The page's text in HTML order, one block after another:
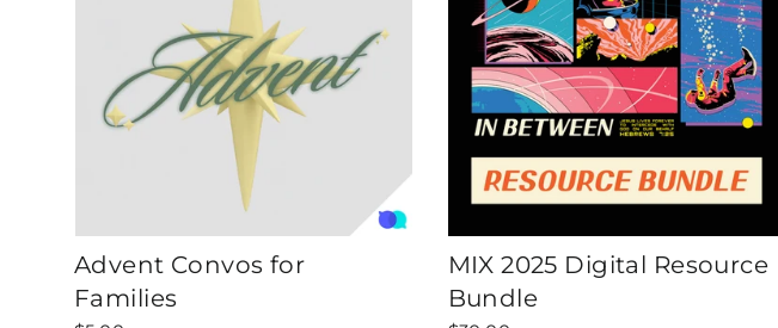
Advent Convos for
Families
MIX 2025 Digital Resource
Bundle